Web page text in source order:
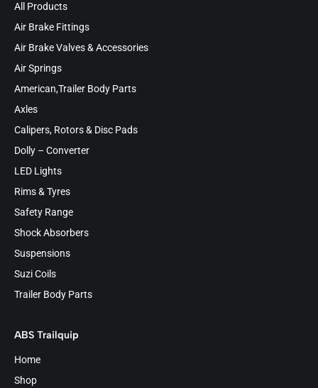
All Products
Air Brake Fittings
Air Brake Valves & Accessories
Air Springs
American,Trailer Body Parts
Axles
Calipers, Rotors & Disc Pads
Dolly – Converter
LED Lights
Rims & Tyres
Safety Range
Shock Absorbers
Suspensions
Suzi Coils
Trailer Body Parts
ABS Trailquip
Home
Shop